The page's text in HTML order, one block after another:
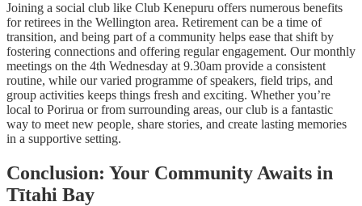
Joining a social club like Club Kenepuru offers numerous benefits
for retirees in the Wellington area. Retirement can be a time of
transition, and being part of a community helps ease that shift by
fostering connections and offering regular engagement. Our monthly
meetings on the 4th Wednesday at 9.30am provide a consistent
routine, while our varied programme of speakers, field trips, and
group activities keeps things fresh and exciting. Whether you’re
local to Porirua or from surrounding areas, our club is a fantastic
way to meet new people, share stories, and create lasting memories
in a supportive setting.
Conclusion: Your Community Awaits in
Tītahi Bay